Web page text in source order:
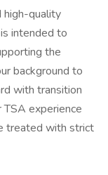
high-quality
intended to
the
background to
with transition
TSA experience
treated with strict